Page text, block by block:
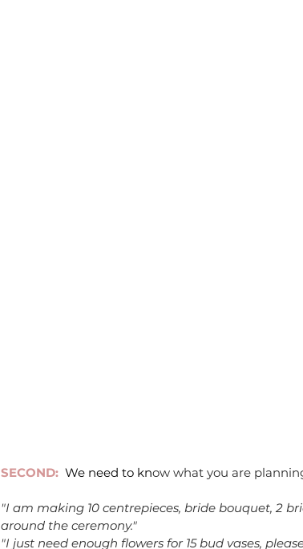
SECOND: We need to know what you are
"I am making 10 centrepieces, bride bouquet, 2
around the ceremony."
"I just need enough flowers for 15 bud vases,